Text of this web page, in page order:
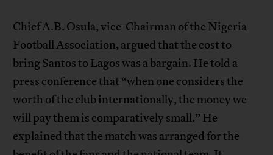
Chief A.B. Osula, vice-Chairman of the Nigeria
Football Association, argued that the cost to
bring Santos to Lagos was a bargain. He told a
press conference that “when one considers the
worth of the club internationally, the money we
will pay them is comparatively small.” He
explained that the match was arranged for the